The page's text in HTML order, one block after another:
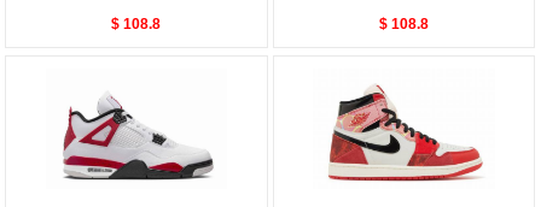
$ 108.8
$ 108.8